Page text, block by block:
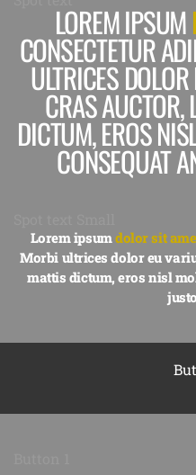
LOREM IPSUM
CONSECTETUR
ULTRICES
CRAS AUCTOR,
DICTUM, EROS
CONSEQUAT
Lorem ipsumdolor sit
Morbi ultrices dolor eu
mattis dictum, eros nisl